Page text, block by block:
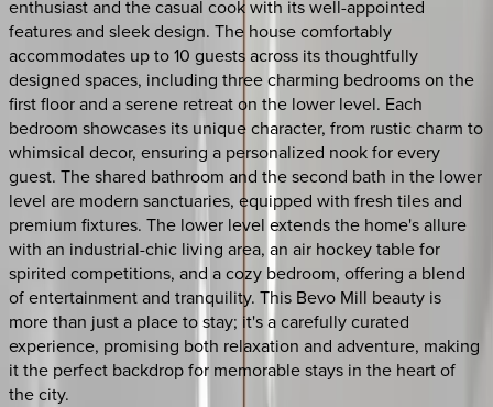
enthusiast and the casual cook with its well-appointed
features and sleek design. The house comfortably
accommodates up to 10 guests across its thoughtfully
designed spaces, including three charming bedrooms on the
first floor and a serene retreat on the lower level. Each
bedroom showcases its unique character, from rustic charm to
whimsical decor, ensuring a personalized nook for every
guest. The shared bathroom and the second bath in the lower
level are modern sanctuaries, equipped with fresh tiles and
premium fixtures. The lower level extends the home's allure
with an industrial-chic living area, an air hockey table for
spirited competitions, and a cozy bedroom, offering a blend
of entertainment and tranquility. This Bevo Mill beauty is
more than just a place to stay; it's a carefully curated
experience, promising both relaxation and adventure, making
it the perfect backdrop for memorable stays in the heart of
the city.